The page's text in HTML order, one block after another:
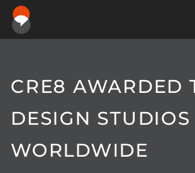
CRE8 AWARDED
DESIGN STUDIOS
WORLDWIDE